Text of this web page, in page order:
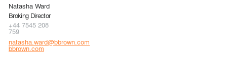
Natasha Ward
Broking Director
+44 7545 208
759
natasha.ward@bbrown.com
bbrown.com